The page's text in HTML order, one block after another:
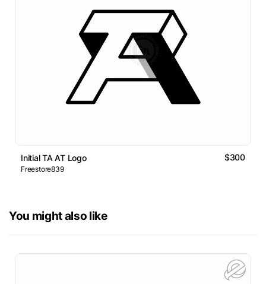
Initial TA AT Logo $300
Freestore839
You might also like